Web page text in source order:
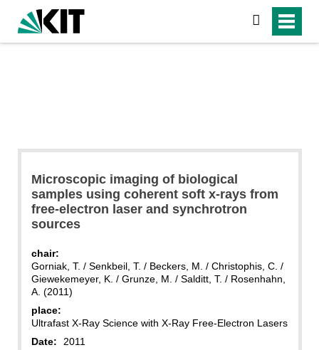
search
Microscopic imaging of biological
samples using coherent soft x-rays from
free-electron laser and synchrotron
sources
chair:
Gorniak, T. / Senkbeil, T. / Beckers, M. / Christophis, C. /
Giewekemeyer, K. / Grunze, M. / Salditt, T. / Rosenhahn,
A. (2011)
place:
Ultrafast X-Ray Science with X-Ray Free-Electron Lasers
Date:
2011